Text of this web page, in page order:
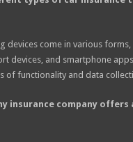
devices come in various
devices, and smartphone
of functionality and data
insurance company offers